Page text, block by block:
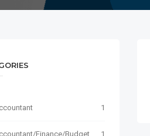
1
Finance/Budget
1